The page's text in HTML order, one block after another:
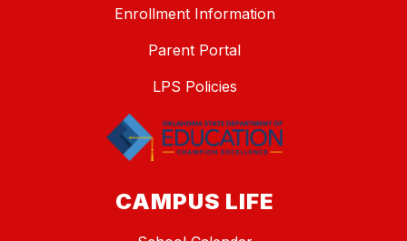
Enrollment Information
Parent Portal
LPS Policies
CAMPUS LIFE